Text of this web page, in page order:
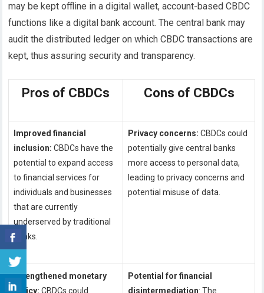
may be kept offline in a digital wallet, account-based CBDC
functions like a digital bank account. The central bank may
audit the distributed ledger on which CBDC transactions are
kept, thus assuring security and transparency.
Pros of CBDCs Cons of CBDCs
Improved financial
inclusion: CBDCs have the
potential to expand access
to financial services for
individuals and businesses
that are currently
underserved by traditional
banks.
Privacy concerns: CBDCs could
potentially give central banks
more access to personal data,
leading to privacy concerns and
potential misuse of data.
Strengthened monetary
policy: CBDCs could
Potential for financial
disintermediation: The